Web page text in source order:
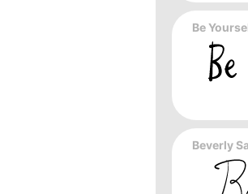
Be
Beverly